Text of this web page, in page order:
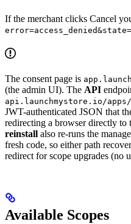
If the merchant clicks Cancel
The consent page is
(the admin UI). The API
api.launchmystore.io/
JWT-authenticated JSON that
redirecting a browser directly to
reinstall also re-runs the
fresh code, so either path
redirect for scope upgrades (no
Available Scopes